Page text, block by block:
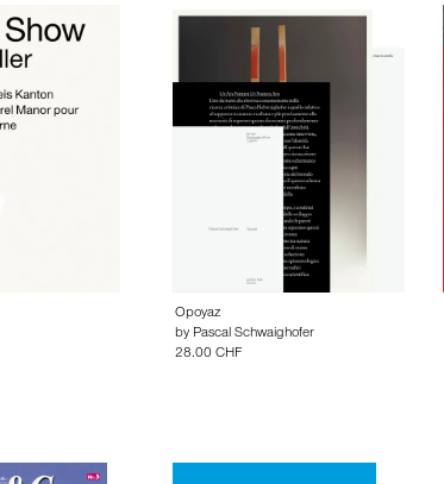
Opoyaz
by Pascal Schwaighofer
28.00 CHF